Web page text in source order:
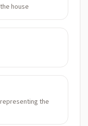
house
the